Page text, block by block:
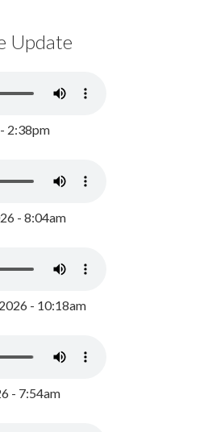
Update
2:38pm
- 8:04am
- 10:18am
- 7:54am